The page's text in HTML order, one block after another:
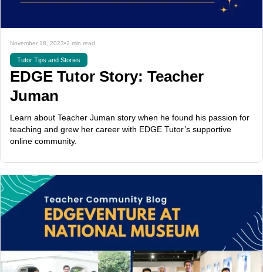
November 18, 2023•2 min read
Tutor Tips and Stories
EDGE Tutor Story: Teacher
Juman
Learn about Teacher Juman story when he found his passion for
teaching and grew her career with EDGE Tutor’s supportive
online community.